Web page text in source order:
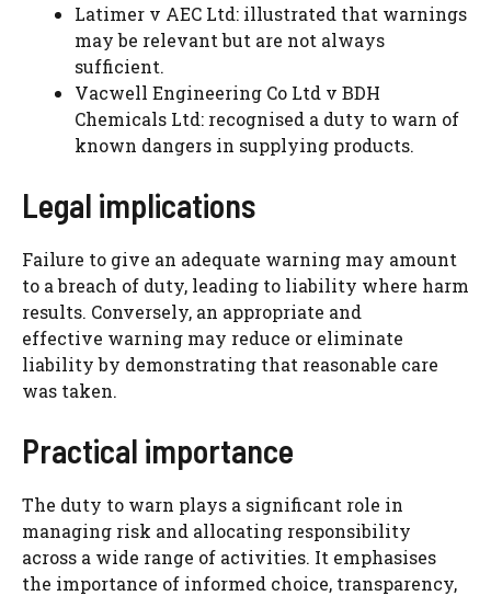
Latimer v AEC Ltd: illustrated that warnings
may be relevant but are not always
sufficient.
Vacwell Engineering Co Ltd v BDH
Chemicals Ltd: recognised a duty to warn of
known dangers in supplying products.
Legal implications
Failure to give an adequate warning may amount
to a breach of duty, leading to liability where harm
results. Conversely, an appropriate and
effective warning may reduce or eliminate
liability by demonstrating that reasonable care
was taken.
Practical importance
The duty to warn plays a significant role in
managing risk and allocating responsibility
across a wide range of activities. It emphasises
the importance of informed choice, transparency,